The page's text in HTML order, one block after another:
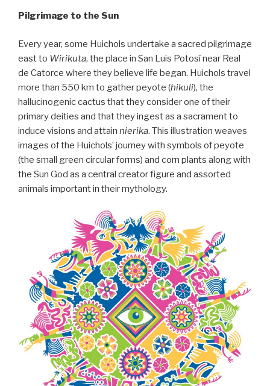
Pilgrimage to the Sun
Every year, some Huichols undertake a sacred pilgrimage
east to Wirikuta, the place in San Luis Potosí near Real
de Catorce where they believe life began. Huichols travel
more than 550 km to gather peyote (hikuli), the
hallucinogenic cactus that they consider one of their
primary deities and that they ingest as a sacrament to
induce visions and attain nierika. This illustration weaves
images of the Huichols’ journey with symbols of peyote
(the small green circular forms) and corn plants along with
the Sun God as a central creator figure and assorted
animals important in their mythology.